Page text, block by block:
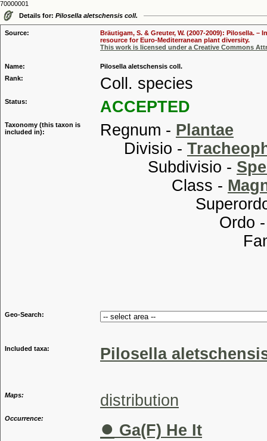
70000001
Details for: Pilosella aletschensis coll.
Source:
Bräutigam, S. & Greuter, W. (2007-2009): Pilosella.
resource for Euro-Mediterranean plant diversity.
This work is licensed under a Creative Commons
Name:
Pilosella aletschensis coll.
Rank:
Coll. species
Status: ACCEPTED
Taxonomy (this taxon is
included in):
Regnum - Plantae
Divisio -
Subdivisio -
Class -
Ordo
Geo-Search:
Included taxa: Pilosella
Maps: distribution
Occurrence: ● Ga(F) He It